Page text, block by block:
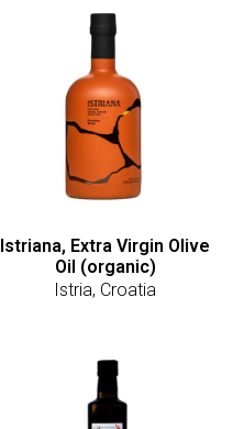
Istriana, Extra Virgin Olive
Oil (organic)
Istria, Croatia